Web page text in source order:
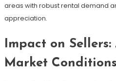
areas with robust rental demand
appreciation.
Impact on
Market Conditions